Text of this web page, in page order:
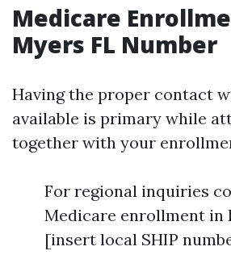
Medicare
Myers FL Number
Having the proper contact
available is primary while
together with your
For regional inquiries
Medicare enrollment in
[insert local SHIP